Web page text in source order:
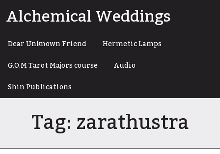
toAlchemical Weddings
Dear Unknown Friend
Hermetic Lamps
G.O.M Tarot Majors course
Audio
Shin Publications
Tag:zarathustra